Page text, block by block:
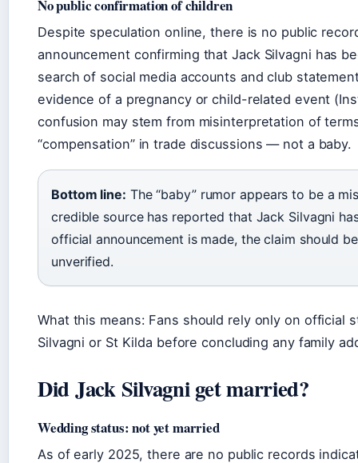
No public confirmation of children
Despite speculation online, there is no public
announcement confirming that Jack Silvagni has
search of social media accounts and club
evidence of a pregnancy or child-related event
confusion may stem from misinterpretation of
“compensation” in trade discussions — not a baby.
Bottom line: The “baby” rumor appears to be a
credible source has reported that Jack Silvagni
official announcement is made, the claim should
unverified.
What this means: Fans should rely only on official
Silvagni or St Kilda before concluding any family
Did Jack Silvagni get married?
Wedding status: not yet married
As of early 2025, there are no public records